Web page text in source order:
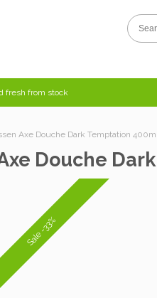
fresh from stock
Axe Douche Dark Temptation
Douche
Sale -33%